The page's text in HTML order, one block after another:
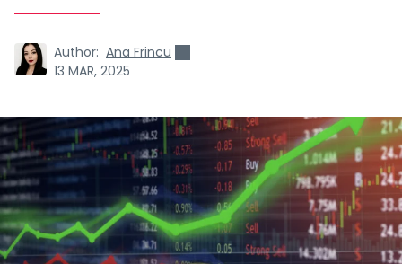
Author: Ana Frincu
13 MAR, 2025